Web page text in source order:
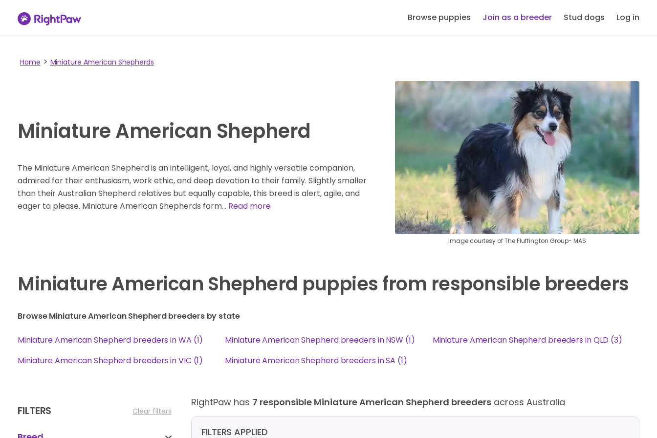
Browse puppies Join as a breeder Stud dogs Log in
Home Miniature American Shepherds
Miniature American Shepherd
The Miniature American Shepherd is an intelligent, loyal, and highly versatile companion,
admired for their enthusiasm, work ethic, and deep devotion to their family. Slightly smaller
than their Australian Shepherd relatives but equally capable, this breed is alert, agile, and
eager to please. Miniature American Shepherds form… Read more
Image courtesy of The Fluffington Group- MAS
Miniature American Shepherd puppies from responsible breeders
Browse Miniature American Shepherd breeders by state
Miniature American Shepherd breeders in WA (1) Miniature American Shepherd breeders in NSW (1)
Miniature American Shepherd breeders in QLD (3)
Miniature American Shepherd breeders in VIC (1)
Miniature American Shepherd breeders in SA (1)
FILTERS Clear filters
RightPaw has 7 responsible Miniature American Shepherd breeders across Australia
FILTERS APPLIED